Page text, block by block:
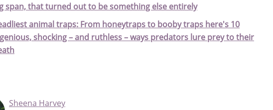
span, that turned out to be something else entirely
animal traps: From honeytraps to booby traps here's 10
shocking – and ruthless – ways predators lure prey to their
Sheena Harvey